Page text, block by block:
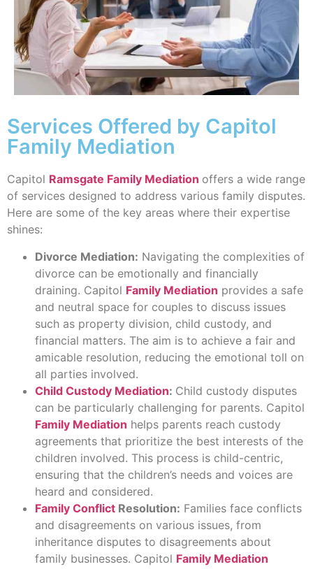
Services Offered by Capitol
Family Mediation
Capitol Ramsgate Family Mediation offers a wide range
of services designed to address various family disputes.
Here are some of the key areas where their expertise
shines:
Divorce Mediation: Navigating the complexities of
divorce can be emotionally and financially
draining. Capitol Family Mediation provides a safe
and neutral space for couples to discuss issues
such as property division, child custody, and
financial matters. The aim is to achieve a fair and
amicable resolution, reducing the emotional toll on
all parties involved.
Child Custody Mediation: Child custody disputes
can be particularly challenging for parents. Capitol
Family Mediation helps parents reach custody
agreements that prioritize the best interests of the
children involved. This process is child-centric,
ensuring that the children’s needs and voices are
heard and considered.
Family Conflict Resolution: Families face conflicts
and disagreements on various issues, from
inheritance disputes to disagreements about
family businesses. Capitol Family Mediation